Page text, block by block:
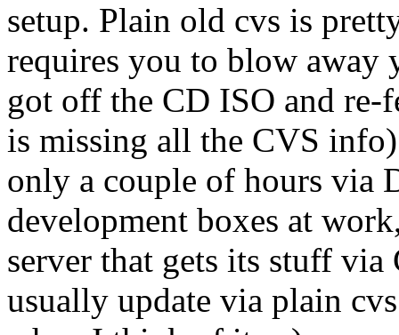
setup. Plain old cvs is
requires you to blow away
got off the CD ISO and re-
is missing all the CVS
only a couple of hours via
development boxes at
server that gets its stuff
usually update via plain